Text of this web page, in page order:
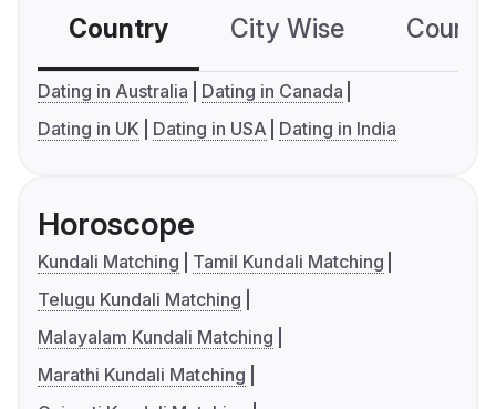
Country City Wise
Dating in Australia
Dating in Canada
Dating in UK
Dating in USA Dating in India
Horoscope
Kundali Matching
Tamil Kundali Matching
Telugu Kundali Matching
Malayalam Kundali Matching
Marathi Kundali Matching